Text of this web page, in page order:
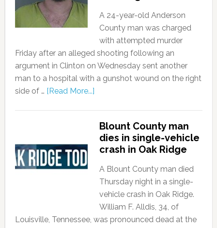
A 24-year-old Anderson
County man was charged
with attempted murder
Friday after an alleged shooting following an
argument in Clinton on Wednesday sent another
man to a hospital with a gunshot wound on the right
side of … [Read More...]
Blount County man
dies in single-vehicle
crash in Oak Ridge
A Blount County man died
Thursday night in a single-
vehicle crash in Oak Ridge.
William F. Alldis, 34, of
Louisville, Tennessee, was pronounced dead at the